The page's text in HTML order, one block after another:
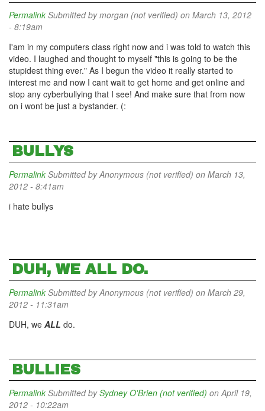
Permalink Submitted bymorgan (not verified) on March 13, 2012
- 8:19am
I'am in my computers class right now and i was told to watch this
video. I laughed and thought to myself "this is going to be the
stupidest thing ever." As I begun the video it really started to
interest me and now I cant wait to get home and get online and
stop any cyberbullying that I see! And make sure that from now
on i wont be just a bystander. (:
BULLYS
Permalink Submitted byAnonymous (not verified) on March 13,
2012 - 8:41am
i hate bullys
DUH, WE ALL DO.
Permalink Submitted byAnonymous (not verified) on March 29,
2012 - 11:31am
DUH, we ALL do.
BULLIES
Permalink Submitted bySydney O'Brien (not verified) on April 19,
2012 - 10:22am